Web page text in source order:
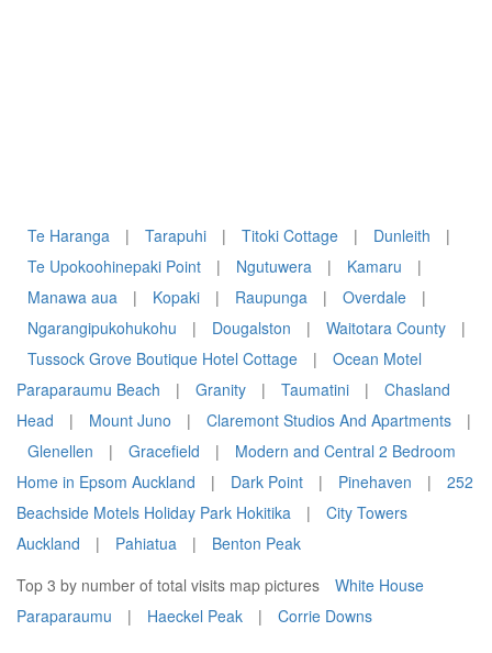
Te Haranga | Tarapuhi | Titoki Cottage | Dunleith
|
Te Upokoohinepaki Point
| Ngutuwera | Kamaru
|
Manawa aua
| Kopaki | Raupunga | Overdale
|
Ngarangipukohukohu
| Dougalston | Waitotara County
|
Tussock Grove Boutique Hotel Cottage
|
Ocean Motel
Paraparaumu Beach
| Granity | Taumatini |
Chasland
Head
| Mount Juno | Claremont Studios And Apartments
|
Glenellen
| Gracefield |
Modern and Central 2 Bedroom
Home in Epsom Auckland
| Dark Point | Pinehaven |
252
Beachside Motels Holiday Park Hokitika
|
City Towers
Auckland
| Pahiatua |
Benton Peak
Top 3 by number of total visits map pictures
White House
Paraparaumu
| Haeckel Peak | Corrie Downs